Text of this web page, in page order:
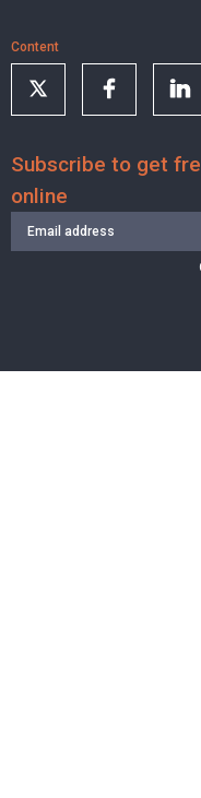
Content
Subscribe to get
online